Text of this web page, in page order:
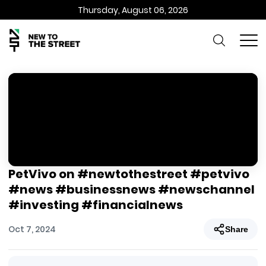
Thursday, August 06, 2026
PetVivo on #newtothestreet #petvivo
#news #businessnews #newschannel
#investing #financialnews
Oct 7, 2024 Share